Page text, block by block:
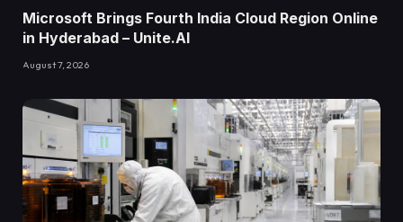
Microsoft Brings Fourth India Cloud Region Online
in Hyderabad – Unite.AI
August 7, 2026